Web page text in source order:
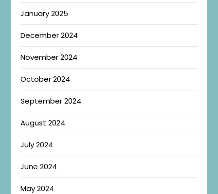
January 2025
December 2024
November 2024
October 2024
September 2024
August 2024
July 2024
June 2024
May 2024